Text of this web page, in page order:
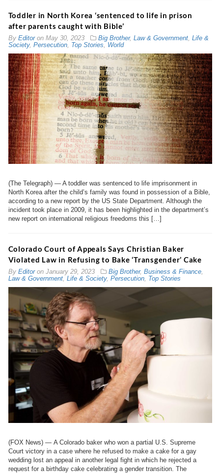
Toddler in North Korea ‘sentenced to life in prison
after parents caught with Bible’
By Editoron May 30, 2023 Big Brother, Law & Government, Life &
Society, Persecution, Top Stories, World
(The Telegraph) — A toddler was sentenced to life imprisonment in
North Korea after the child’s family was found in possession of a Bible,
according to a new report by the US State Department. Although the
incident took place in 2009, it has been highlighted in the department’s
new report on international religious freedoms this […]
Colorado Court of Appeals Says Christian Baker
Violated Law in Refusing to Bake ‘Transgender’ Cake
By Editoron January 29, 2023 Big Brother, Business & Finance,
Law & Government, Life & Society, Persecution, Top Stories
(FOX News) — A Colorado baker who won a partial U.S. Supreme
Court victory in a case where he refused to make a cake for a gay
wedding lost an appeal in another legal fight in which he rejected a
request for a birthday cake celebrating a gender transition. The